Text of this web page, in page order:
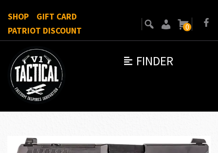
FINDER
SHOP
GIFT CARD
PATRIOT DISCOUNT
0